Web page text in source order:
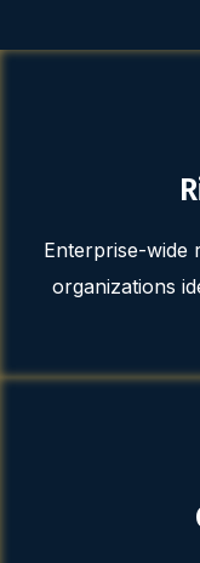
Enterprise-wide
organizations